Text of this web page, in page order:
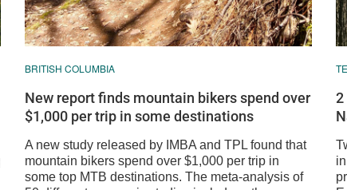
BRITISH COLUMBIA
New report finds mountain bikers spend over
$1,000 per trip in some destinations
A new study released by IMBA and TPL found that
mountain bikers spend over $1,000 per trip in
some top MTB destinations. The meta-analysis of
2